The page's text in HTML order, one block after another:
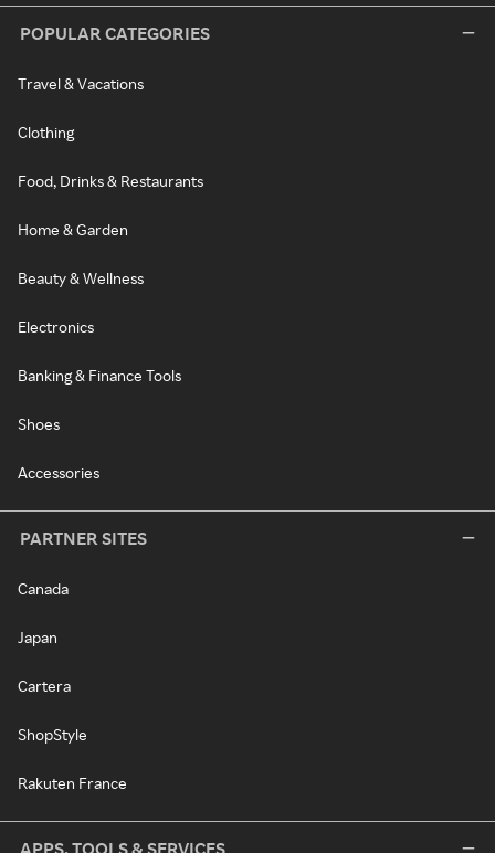
POPULAR CATEGORIES
Travel & Vacations
Clothing
Food, Drinks & Restaurants
Home & Garden
Beauty & Wellness
Electronics
Banking & Finance Tools
Shoes
Accessories
PARTNER SITES
Canada
Japan
Cartera
ShopStyle
Rakuten France
APPS, TOOLS & SERVICES